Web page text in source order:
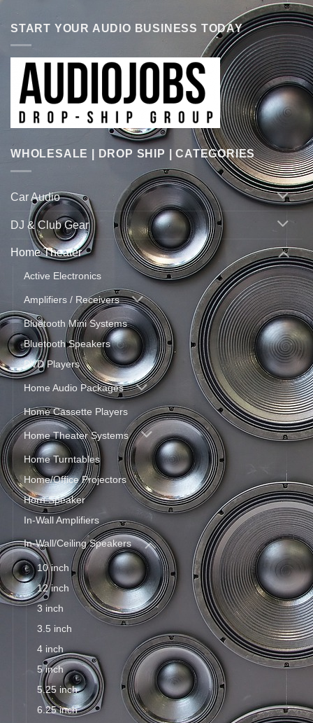
START YOUR AUDIO BUSINESS TODAY
WHOLESALE | DROP SHIP | CATEGORIES
Car Audio
DJ & Club Gear
Home Theater
Active Electronics
Amplifiers / Receivers
Bluetooth Mini Systems
Bluetooth Speakers
DVD Players
Home Audio Packages
Home Cassette Players
Home Theater Systems
Home Turntables
Home/Office Projectors
Horn Speaker
In-Wall Amplifiers
In-Wall/Ceiling Speakers
10 inch
12 inch
3 inch
3.5 inch
4 inch
5 inch
5.25 inch
6.25 inch